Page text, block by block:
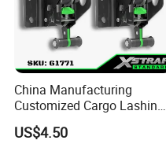
China Manufacturing
Customized Cargo Lashing
Retractable Ratchet Straps
US$4.50